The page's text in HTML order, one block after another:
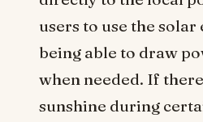
users to use the
being able to draw
when needed. If
sunshine during